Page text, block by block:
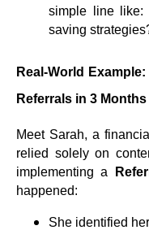
simple line like:
saving
Real-World
Referrals in 3 Months
Meet Sarah, a
relied solely on
implementing a
happened:
She identified